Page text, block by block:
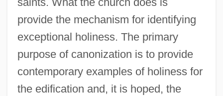
provide the mechanism for identifying
exceptional holiness. The primary
purpose of canonization is to provide
contemporary examples of holiness for
the edification and, it is hoped, the